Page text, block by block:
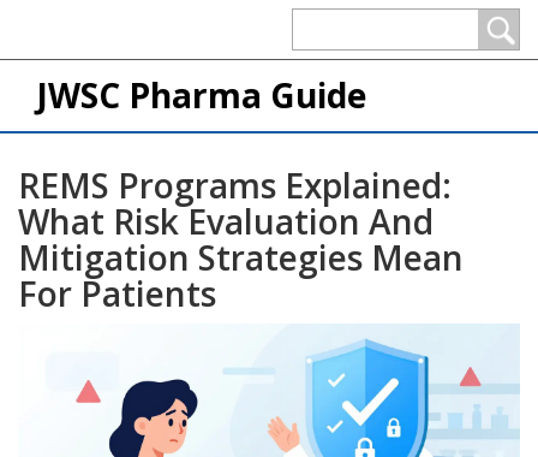
JWSC Pharma Guide
REMS Programs Explained:
What Risk Evaluation And
Mitigation Strategies Mean
For Patients